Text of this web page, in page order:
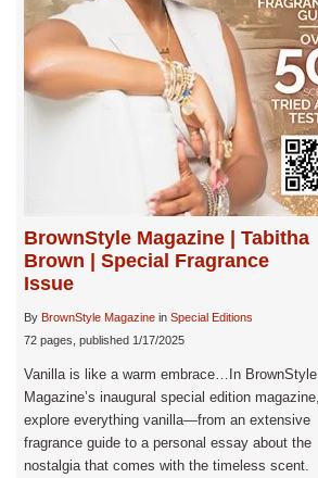
BrownStyle Magazine | Tabitha
Brown | Special Fragrance
Issue
By BrownStyle Magazine in Special Editions
72 pages, published 1/17/2025
Vanilla is like a warm embrace…In BrownStyle
Magazine’s inaugural special edition magazine,
explore everything vanilla—from an extensive
fragrance guide to a personal essay about the
nostalgia that comes with the timeless scent.